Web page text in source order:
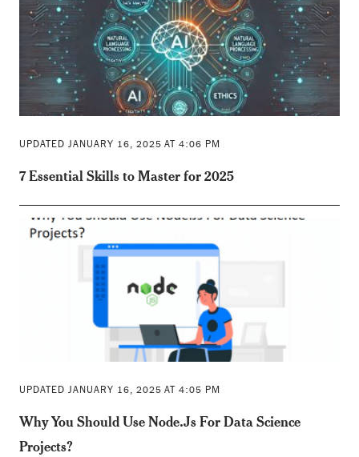
UPDATED JANUARY 16, 2025 AT 4:06 PM
7 Essential Skills to Master for 2025
UPDATED JANUARY 16, 2025 AT 4:05 PM
Why You Should Use Node.Js For Data Science
Projects?